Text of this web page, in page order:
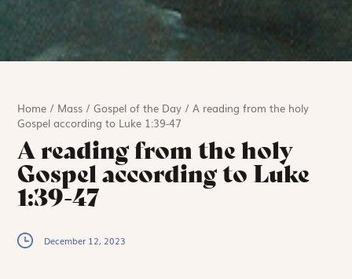
Home / Mass /Gospel of the Day /A reading from the holy
Gospel according to Luke 1:39-47
A reading from the holy
Gospel according to Luke
1:39-47
December 12, 2023